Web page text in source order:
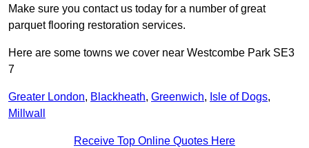
Make sure you contact us today for a number of great
parquet flooring restoration services.
Here are some towns we cover near Westcombe Park SE3
7
Greater London, Blackheath, Greenwich, Isle of Dogs,
Millwall
Receive Top Online Quotes Here